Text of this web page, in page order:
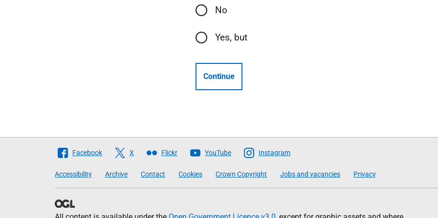
No
Yes, but
Continue
Follow
Scottish
Government
Facebook X Flickr YouTube Instagram
Accessibility Archive Contact Cookies Crown Copyright Jobs and vacancies Privacy